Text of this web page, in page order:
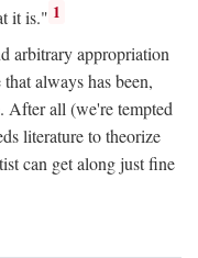
it is." 1
arbitrary appropriation
always has been,
After all (we're tempted
literature to theorize
can get along just fine